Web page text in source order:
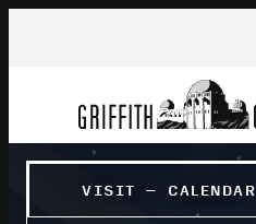
VISIT – CALENDAR